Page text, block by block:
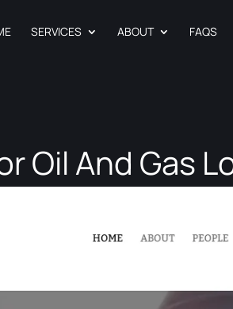
SERVICES ABOUT FAQS
Oil And Gas